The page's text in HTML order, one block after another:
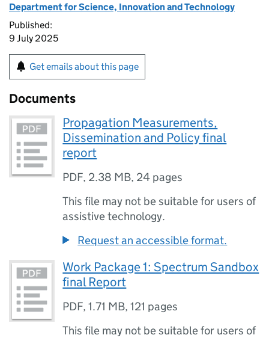
Department for Science, Innovation and Technology
Published:
9 July 2025
Get emails about this page
Documents
Propagation Measurements,
Dissemination and Policy final
report
PDF, 2.38 MB, 24 pages
This file may not be suitable for users of
assistive technology.
Request an accessible format.
Work Package 1: Spectrum Sandbox
final Report
PDF,1.71 MB,121 pages
This file may not be suitable for users of